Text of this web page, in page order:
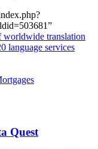
worldwide translation
language services
Quest